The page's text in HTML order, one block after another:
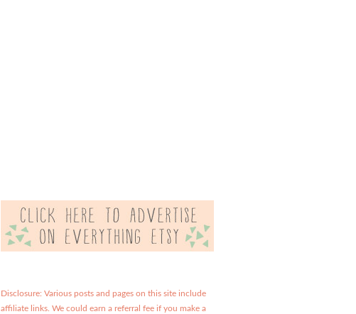
Disclosure: Various posts and pages on this site include
affiliate links. We could earn a referral fee if you make a